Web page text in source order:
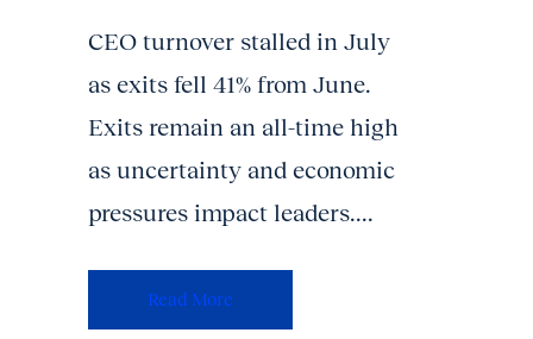
CEO turnover stalled in July
as exits fell 41% from June.
Exits remain an all-time high
as uncertainty and economic
pressures impact leaders....
Read More